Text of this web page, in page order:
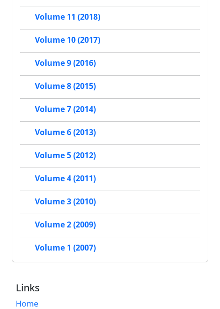
Volume 11 (2018)
Volume 10 (2017)
Volume 9 (2016)
Volume 8 (2015)
Volume 7 (2014)
Volume 6 (2013)
Volume 5 (2012)
Volume 4 (2011)
Volume 3 (2010)
Volume 2 (2009)
Volume 1 (2007)
Links
Home